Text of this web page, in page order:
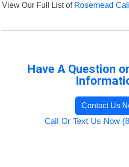
View Our Full List of Rosemead
Have A Question
Contact Us
Call Or Text Us Now